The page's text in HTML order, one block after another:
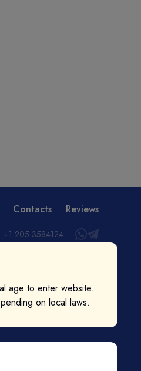
age to enter website.
on local laws.
Contacts Reviews
+1 205 3584124